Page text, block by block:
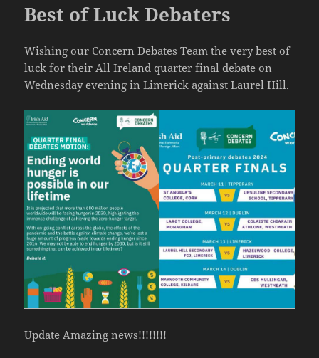
Best of Luck Debaters
Wishing our Concern Debates Team the very best of
luck for their All Ireland quarter final debate on
Wednesday evening in Limerick against Laurel Hill.
Update Amazing news!!!!!!!!